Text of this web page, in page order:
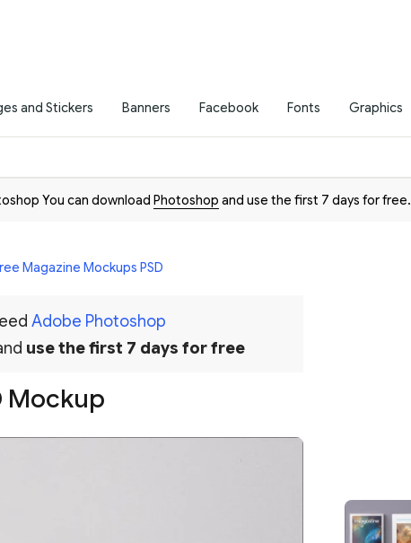
and Stickers Banners Facebook Fonts Graphics
You can download Photoshop and use the first 7 days for free.
Magazine Mockups PSD
Adobe Photoshop
use the first 7 days for free
Mockup